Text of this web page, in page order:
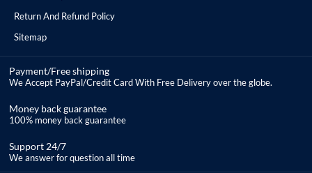
Return And Refund Policy
Sitemap
Payment/Free shipping
We Accept PayPal/Credit Card With Free Delivery over the globe.
Money back guarantee
100% money back guarantee
Support 24/7
We answer for question all time